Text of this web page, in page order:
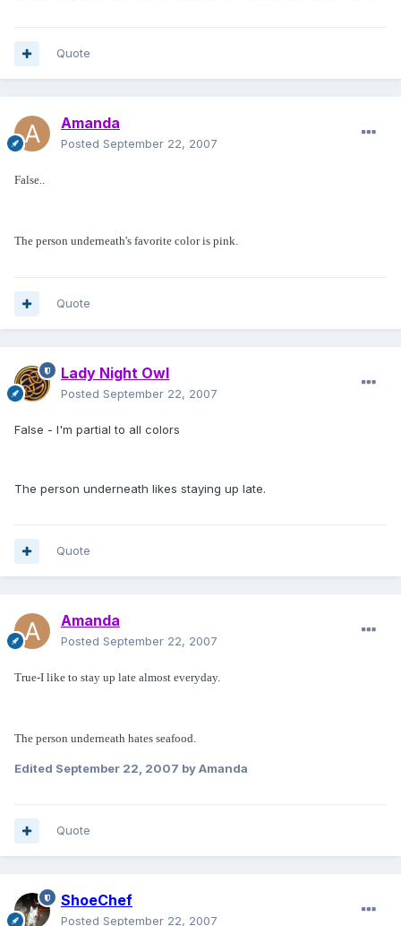
Quote
Amanda
Posted September 22, 2007
False..
The person underneath's favorite color is pink.
Quote
Lady Night Owl
Posted September 22, 2007
False - I'm partial to all colors
The person underneath likes staying up late.
Quote
Amanda
Posted September 22, 2007
True-I like to stay up late almost everyday.
The person underneath hates seafood.
Edited September 22, 2007 by Amanda
Quote
ShoeChef
Posted September 22, 2007